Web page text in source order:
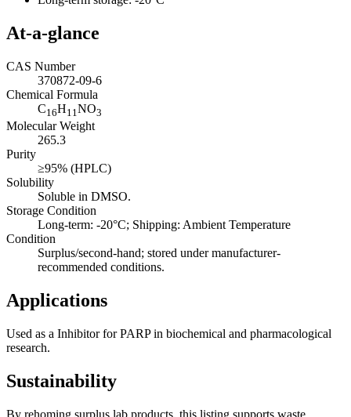
At-a-glance
CAS Number
370872-09-6
Chemical Formula
C16H11NO3
Molecular Weight
265.3
Purity
≥95% (HPLC)
Solubility
Soluble in DMSO.
Storage Condition
Long-term: -20°C; Shipping: Ambient Temperature
Condition
Surplus/second-hand; stored under manufacturer-
recommended conditions.
Applications
Used as a Inhibitor for PARP in biochemical and pharmacological
research.
Sustainability
By rehoming surplus lab products, this listing supports waste